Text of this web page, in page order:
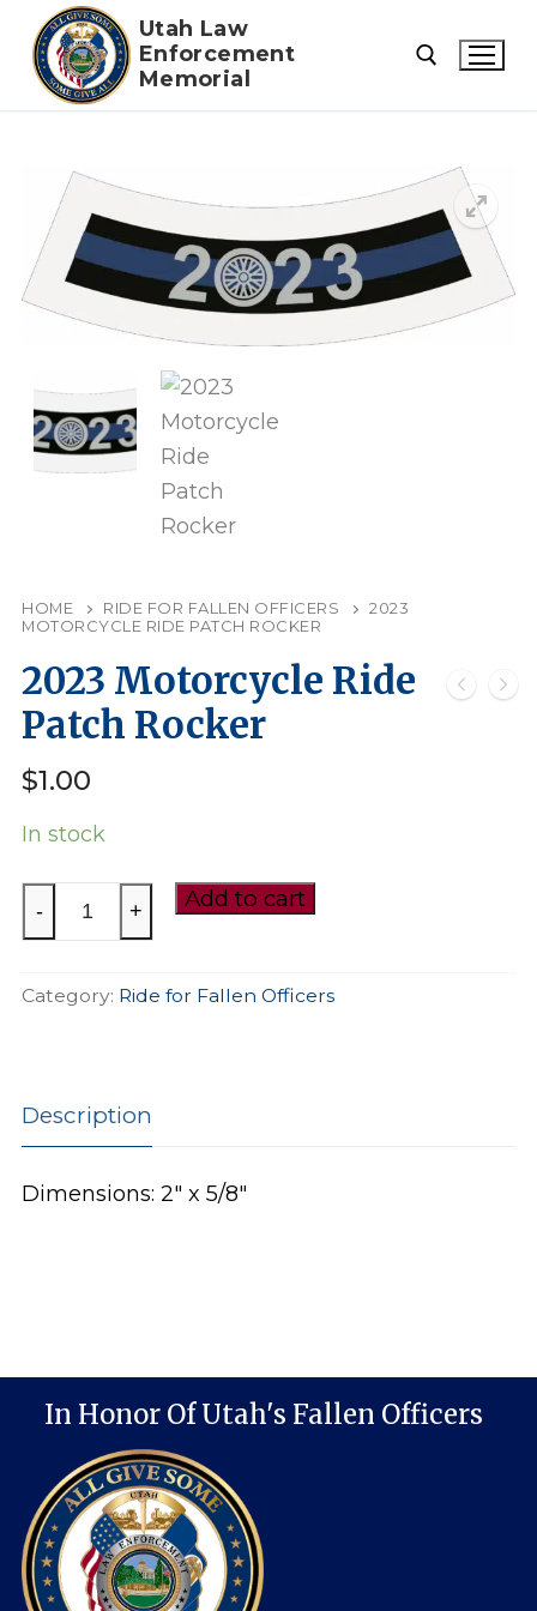
Skip
content
Utah Law
Enforcement
Memorial
HOME RIDE FOR FALLEN OFFICERS
2023
MOTORCYCLE RIDE PATCH ROCKER
2023 Motorcycle Ride
Patch Rocker
$1.00
In stock
Motorcycle
Patch
- + Add to cart
Category: Ride for Fallen Officers
Description
Dimensions: 2″ x 5/8″
In Honor Of Utah's Fallen Officers